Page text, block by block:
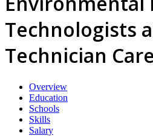
Technologists
Technician
Overview
Education
Schools
Skills
Salary